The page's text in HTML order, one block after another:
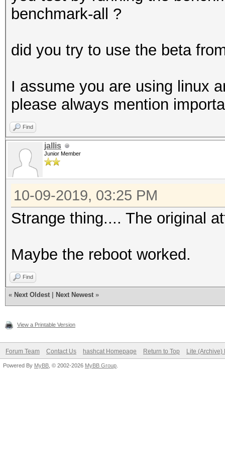
allocatable, 20MCU
allocatable, 20MCU
allocatable, 20MCU
* Device #7: GeForce
allocatable, 20MCU
* Device #8: GeForce
allocatable, 20MCU
* Device #9: GeForce
allocatable, 20MCU
benchmark-all ?
did you try to use the beta
I assume you are using linux
please always mention
Find
jallis
Junior Member
10-09-2019, 03:25 PM
Strange thing.... The original
Maybe the reboot worked.
Find
« Next Oldest Next Newest »
View a Printable Version
Forum Team Contact Us hashcat Homepage Return to Top Lite (Archive)
Powered By MyBB , © 2002-2026 MyBB Group